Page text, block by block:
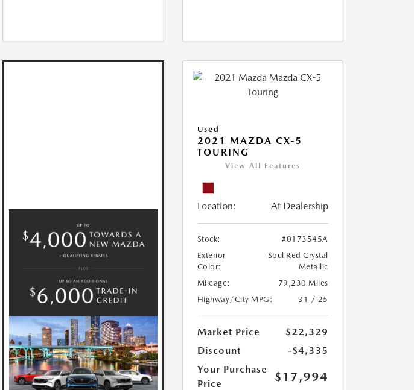
Used
2021 MAZDA CX-5
TOURING
View All Features
Location: At Dealership
Stock:
#0173545A
Exterior
Color:
Soul Red Crystal
Metallic
Mileage:
79,230 Miles
Highway/City MPG:
31 / 25
Market Price
$22,329
Discount
-$4,335
Your Purchase
Price
$17,994